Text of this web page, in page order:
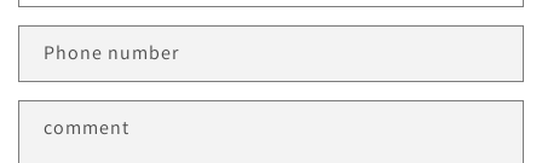
t
o
Phone number
comment